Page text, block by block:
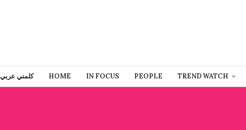
كلمني عربي HOME IN FOCUS PEOPLE TREND WATCH